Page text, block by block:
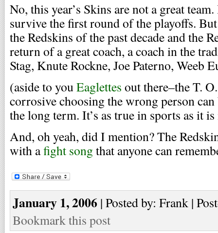
No, this year’s Skins are not a great
survive the first round of the playoffs.
the Redskins of the past decade and the
return of a great coach, a coach in the
Stag, Knute Rockne, Joe Paterno, Weeb
(aside to youEaglettes out there–the T.
corrosive choosing the wrong person
the long term. It’s as true in sports as it
And, oh yeah, did I mention? The
with afight songthat anyone can
January 1, 2006 | Posted by: Frank |
Bookmark this post